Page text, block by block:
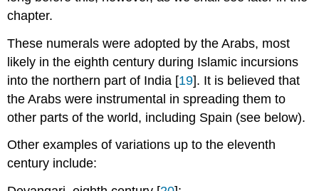
chapter.
These numerals were adopted by the Arabs, most
likely in the eighth century during Islamic incursions
into the northern part of India [19]. It is believed that
the Arabs were instrumental in spreading them to
other parts of the world, including Spain (see below).
Other examples of variations up to the eleventh
century include: